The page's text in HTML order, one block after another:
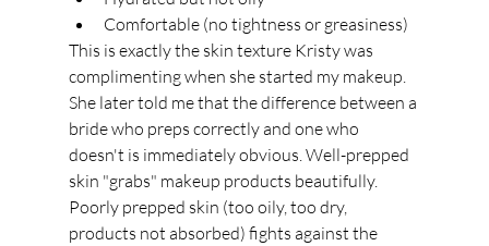
Comfortable (no tightness or greasiness)
This is exactly the skin texture Kristy was
complimenting when she started my makeup.
She later told me that the difference between a
bride who preps correctly and one who
doesn't is immediately obvious. Well-prepped
skin "grabs" makeup products beautifully.
Poorly prepped skin (too oily, too dry,
products not absorbed) fights against the